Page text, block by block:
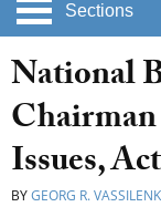
Sections
National
Issues,
BYGEORG R.